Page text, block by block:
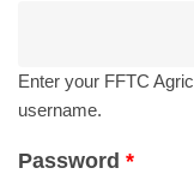
Enter your FFTC
username.
Password *